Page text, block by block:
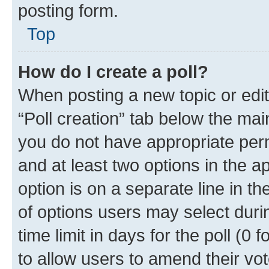
posting form.
Top
How do I create a poll?
When posting a new topic or
“Poll creation” tab below the
you do not have appropriate
and at least two options in the
option is on a separate line in
of options users may select
time limit in days for the poll (0
to allow users to amend their